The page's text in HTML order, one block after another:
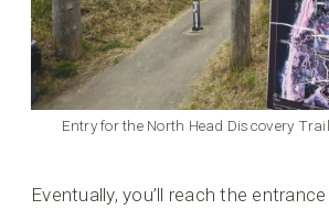
Entry for the North Head Discovery
Eventually, you’ll reach the